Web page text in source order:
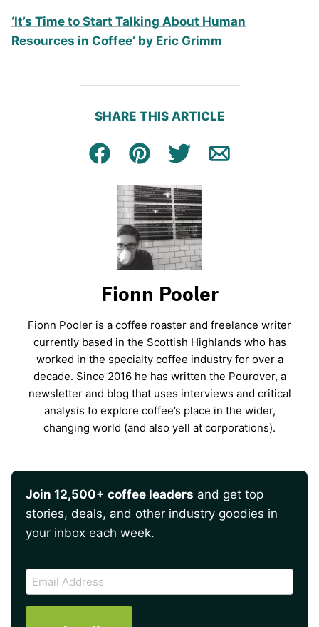
‘It’s Time to Start Talking About Human
Resources in Coffee’ by Eric Grimm
SHARE THIS ARTICLE
Facebook
Pin Tweet Email
Fionn Pooler
Fionn Pooler is a coffee roaster and freelance writer
currently based in the Scottish Highlands who has
worked in the specialty coffee industry for over a
decade. Since 2016 he has written the Pourover, a
newsletter and blog that uses interviews and critical
analysis to explore coffee’s place in the wider,
changing world (and also yell at corporations).
Join 12,500+ coffee leaders and get top
stories, deals, and other industry goodies in
your inbox each week.
Email
Address